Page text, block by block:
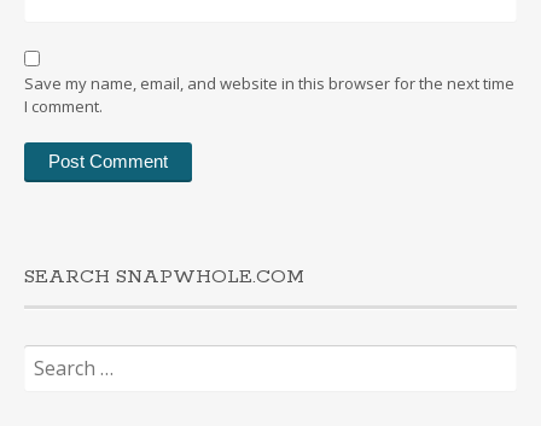
Save my name, email, and website in this browser for the next time
I comment.
SEARCH SNAPWHOLE.COM
Search
for: